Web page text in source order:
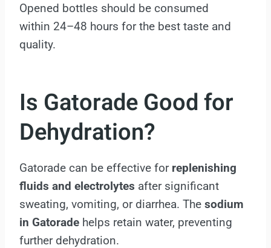
Opened bottles should be consumed
within 24–48 hours for the best taste and
quality.
Is Gatorade Good for
Dehydration?
Gatorade can be effective for replenishing
fluids and electrolytes after significant
sweating, vomiting, or diarrhea. The sodium
in Gatorade helps retain water, preventing
further dehydration.